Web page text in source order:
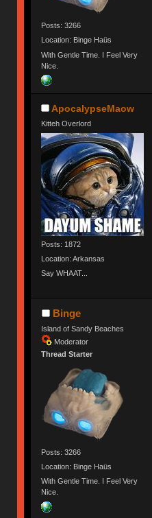
Posts: 3266
Location: Binge Haüs
With Gentle Time. I Feel Very
Nice.
ApocalypseMaow
Kitteh Overlord
Posts: 1872
Location: Arkansas
Say WHAAT...
Binge
Island of Sandy Beaches
Moderator
Thread Starter
Posts: 3266
Location: Binge Haüs
With Gentle Time. I Feel Very
Nice.